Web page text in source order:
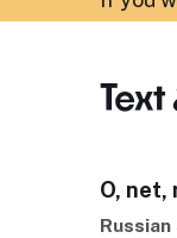
O, net,